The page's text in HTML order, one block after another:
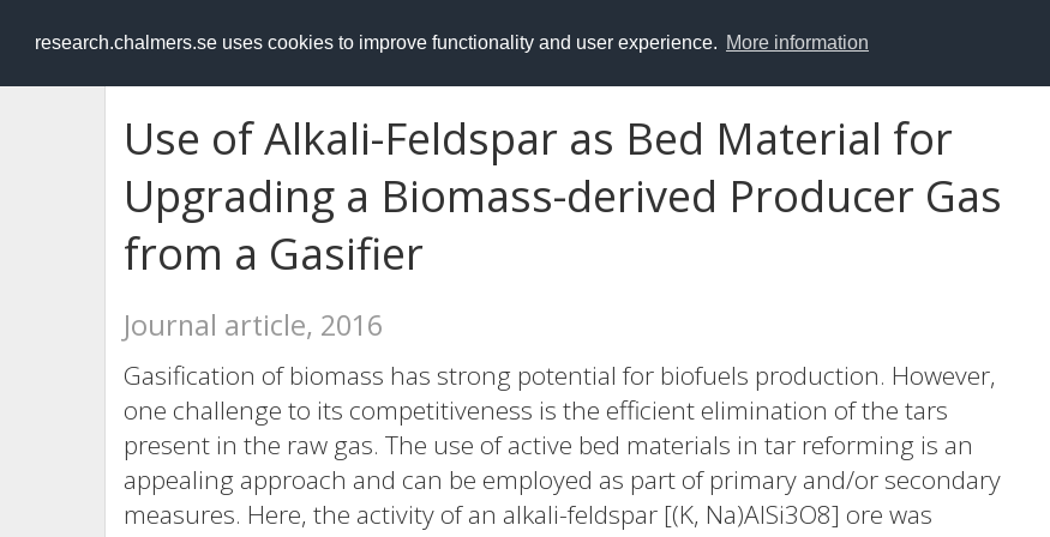
research.chalmers.se uses cookies to improve functionality and user experience. More information
RESEARCH.chalmers.se
Use of Alkali-Feldspar as Bed Material for
Upgrading a Biomass-derived Producer Gas
from a Gasifier
Journal article, 2016
Gasification of biomass has strong potential for biofuels production. However,
one challenge to its competitiveness is the efficient elimination of the tars
present in the raw gas. The use of active bed materials in tar reforming is an
appealing approach and can be employed as part of primary and/or secondary
measures. Here, the activity of an alkali-feldspar [(K, Na)AlSi3O8] ore was